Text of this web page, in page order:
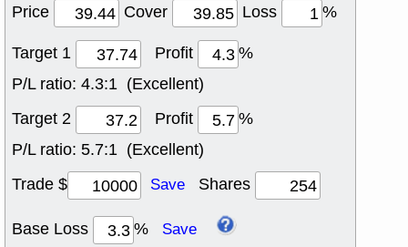
Price Cover Loss
%
Target 1
Profit
%
P/L ratio: 4.3:1 (Excellent)
Target 2
Profit
%
P/L ratio: 5.7:1 (Excellent)
Trade $
Save Shares
Base Loss % Save